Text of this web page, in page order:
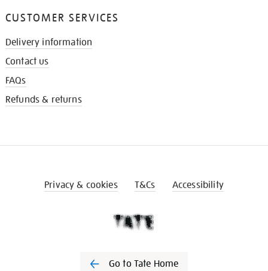
CUSTOMER SERVICES
Delivery information
Contact us
FAQs
Refunds & returns
Privacy & cookies T&Cs Accessibility
Go to Tate Home